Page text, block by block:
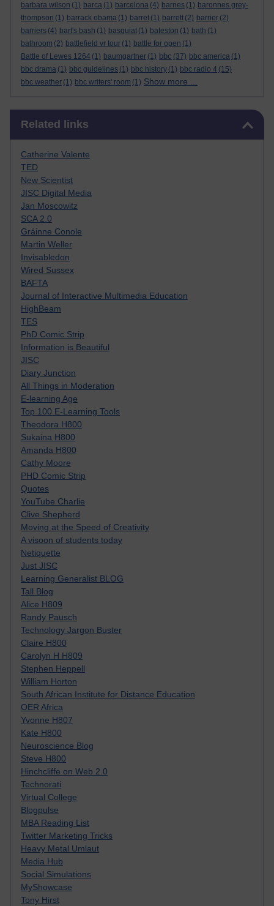
barbara wilson (1) barca (1) barcelona (4) barnes (1) baronnes grey-
thompson (1) barrack obama (1) barret (1) barrett (2) barrier (2)
barriers (4) bart's bash (1) basquiat (1) bateston (1) bath (1)
bathroom (2) battlefield vr tour (1) battle for open (1)
Battle of Lewes 1264 (1) baumgartner (1) bbc (37) bbc america (1)
bbc drama (1) bbc guidelines (1) bbc history (1) bbc radio 4 (15)
bbc weather (1) bbc writers' room (1) Show more ...
Related links
Catherine Valente
TED
New Scientist
JISC Digital Media
Jan Moscowitz
SCA 2.0
Gráinne Conole
Martin Weller
Invisabledon
Wired Sussex
BAFTA
Journal of Interactive Multimedia Education
HighBeam
TES
PhD Comic Strip
Information is Beautiful
JISC
Diary Junction
All Things in Moderation
E-learning Age
Top 100 E-Learning Tools
Theodora H800
Sukaina H800
Amanda H800
Cathy Moore
PHD Comic Strip
Quotes
YouTube Charlie
Clive Shepherd
Moving at the Speed of Creativity
A visoon of students today
Netiquette
Just JISC
Learning Generalist BLOG
Tall Blog
Alice H809
Randy Pausch
Technology Jargon Buster
Claire H800
Carolyn H H809
Stephen Heppell
William Horton
South African Institute for Distance Education
OER Africa
Yvonne H807
Kate H800
Neuroscience Blog
Steve H800
Hinchcliffe on Web 2.0
Technorati
Virtual College
Blogpulse
MBA Reading List
Twitter Marketing Tricks
Heavy Metal Umlaut
Media Hub
Social Simulations
MyShowcase
Tony Hirst